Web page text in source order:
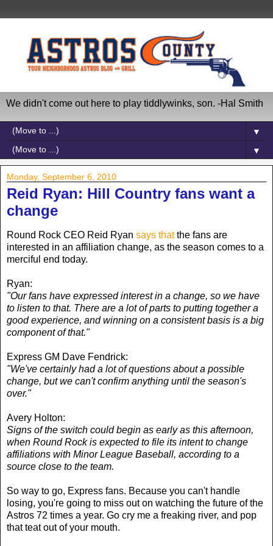
We didn't come out here to play tiddlywinks, son. -Hal Smith
▼
▼
Monday, September 6, 2010
Reid Ryan: Hill Country fans want a
change
Round Rock CEO Reid Ryan says thatthe fans are
interested in an affiliation change, as the season comes to a
merciful end today.
Ryan:
"Our fans have expressed interest in a change, so we have
to listen to that. There are a lot of parts to putting together a
good experience, and winning on a consistent basis is a big
component of that."
Express GM Dave Fendrick:
"We've certainly had a lot of questions about a possible
change, but we can't confirm anything until the season's
over."
Avery Holton:
Signs of the switch could begin as early as this afternoon,
when Round Rock is expected to file its intent to change
affiliations with Minor League Baseball, according to a
source close to the team.
So way to go, Express fans. Because you can't handle
losing, you're going to miss out on watching the future of the
Astros 72 times a year. Go cry me a freaking river, and pop
that teat out of your mouth.